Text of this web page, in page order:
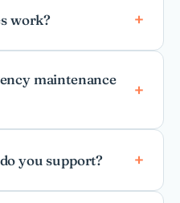
work?
maintenance
you support?